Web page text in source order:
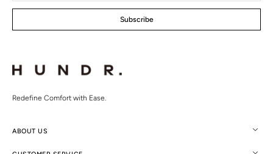
Redefine Comfort with Ease.
ABOUT US
mail
Subscribe